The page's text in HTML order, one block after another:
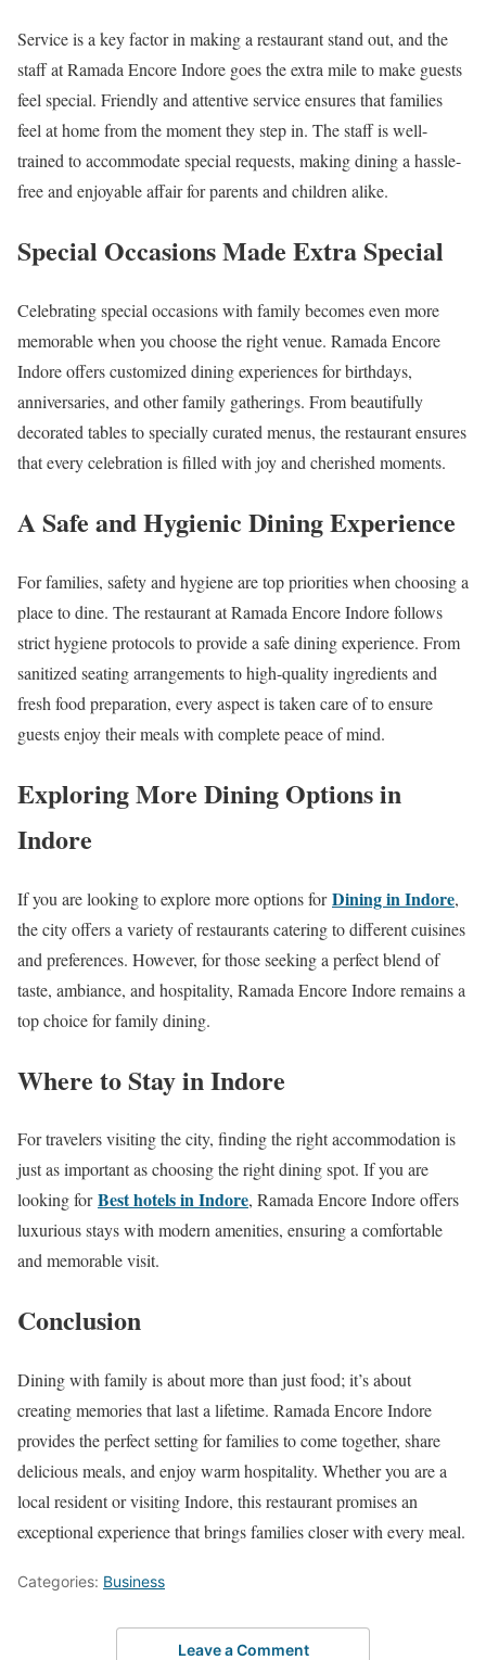
Service is a key factor in making a restaurant stand out, and the
staff at Ramada Encore Indore goes the extra mile to make guests
feel special. Friendly and attentive service ensures that families
feel at home from the moment they step in. The staff is well-
trained to accommodate special requests, making dining a hassle-
free and enjoyable affair for parents and children alike.
Special Occasions Made Extra Special
Celebrating special occasions with family becomes even more
memorable when you choose the right venue. Ramada Encore
Indore offers customized dining experiences for birthdays,
anniversaries, and other family gatherings. From beautifully
decorated tables to specially curated menus, the restaurant ensures
that every celebration is filled with joy and cherished moments.
A Safe and Hygienic Dining Experience
For families, safety and hygiene are top priorities when choosing a
place to dine. The restaurant at Ramada Encore Indore follows
strict hygiene protocols to provide a safe dining experience. From
sanitized seating arrangements to high-quality ingredients and
fresh food preparation, every aspect is taken care of to ensure
guests enjoy their meals with complete peace of mind.
Exploring More Dining Options in
Indore
If you are looking to explore more options forDining in Indore,
the city offers a variety of restaurants catering to different cuisines
and preferences. However, for those seeking a perfect blend of
taste, ambiance, and hospitality, Ramada Encore Indore remains a
top choice for family dining.
Where to Stay in Indore
For travelers visiting the city, finding the right accommodation is
just as important as choosing the right dining spot. If you are
looking forBest hotels in Indore, Ramada Encore Indore offers
luxurious stays with modern amenities, ensuring a comfortable
and memorable visit.
Conclusion
Dining with family is about more than just food; it’s about
creating memories that last a lifetime. Ramada Encore Indore
provides the perfect setting for families to come together, share
delicious meals, and enjoy warm hospitality. Whether you are a
local resident or visiting Indore, this restaurant promises an
exceptional experience that brings families closer with every meal.
Categories: Business
Leave a Comment